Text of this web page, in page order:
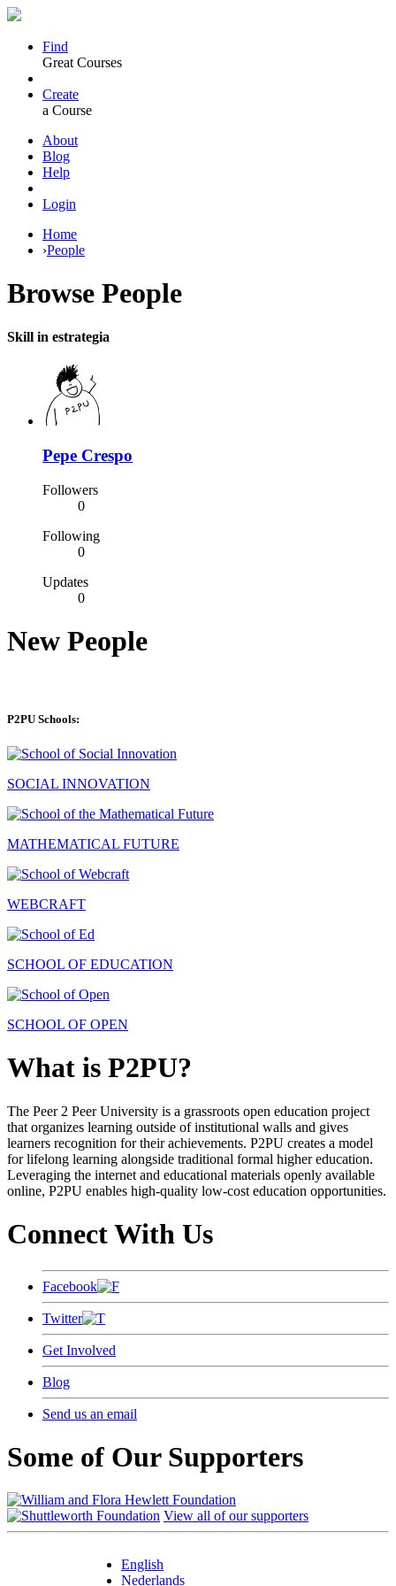
Find
Great Courses
Create
a Course
About
Blog
Help
Login
Home
›People
Browse People
Skill in estrategia
Pepe Crespo
Followers
0
Following
0
Updates
0
New People
P2PU Schools:
SOCIAL INNOVATION
MATHEMATICAL FUTURE
WEBCRAFT
SCHOOL OF EDUCATION
SCHOOL OF OPEN
What is P2PU?
The Peer 2 Peer University is a grassroots open education project
that organizes learning outside of institutional walls and gives
learners recognition for their achievements. P2PU creates a model
for lifelong learning alongside traditional formal higher education.
Leveraging the internet and educational materials openly available
online, P2PU enables high-quality low-cost education opportunities.
Connect With Us
Facebook
Twitter
Get Involved
Blog
Send us an email
Some of Our Supporters
View all of our supporters
English
Nederlands